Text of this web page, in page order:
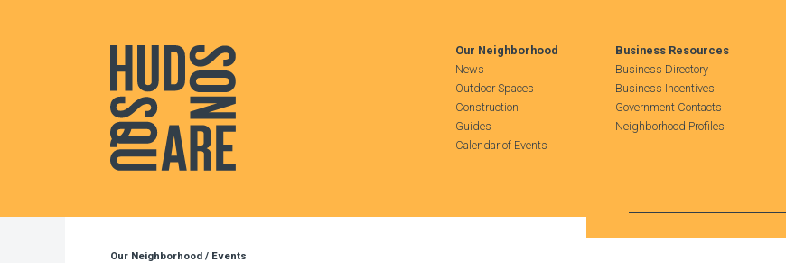
Hudson Square
Our Neighborhood
News
Outdoor Spaces
Construction
Guides
Calendar of Events
Business Resources
Business Directory
Business Incentives
Government Contacts
Neighborhood Profiles
Our Neighborhood / Events